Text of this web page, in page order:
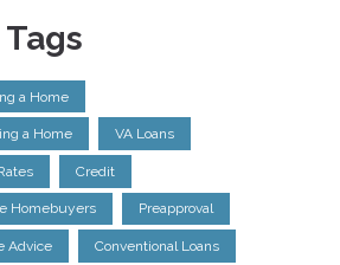
a Home
a Home VA Loans
Credit
Homebuyers Preapproval
Advice Conventional Loans